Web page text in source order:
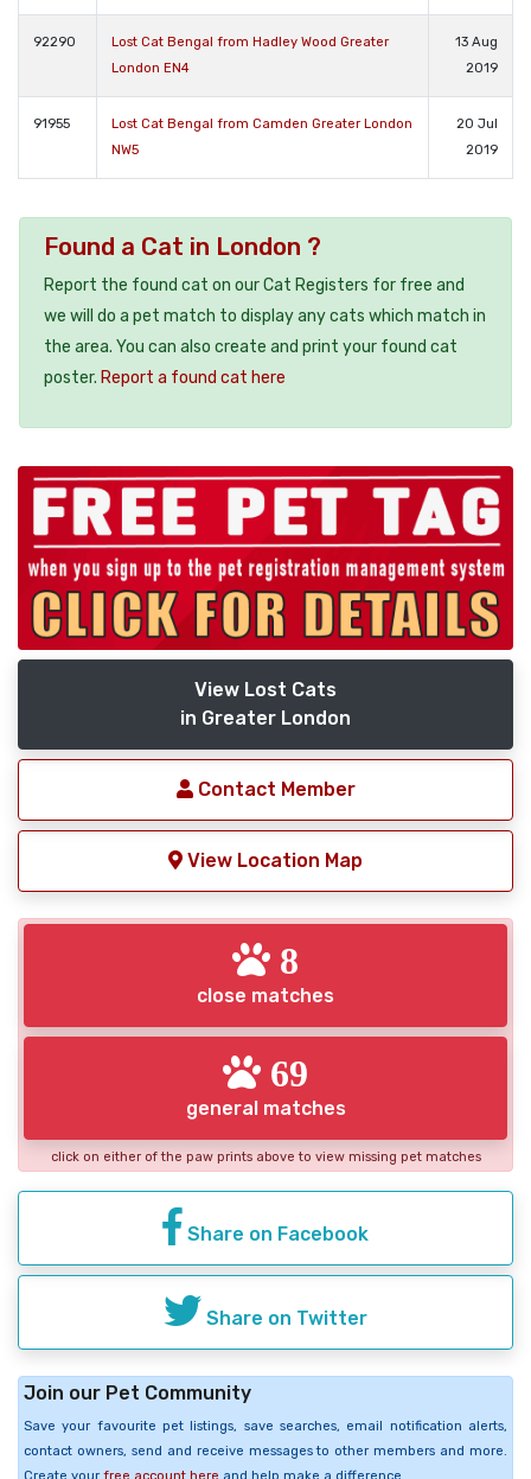
92290
Lost Cat Bengal from Hadley Wood Greater
London EN4
13 Aug
2019
91955
Lost Cat Bengal from Camden Greater London
NW5
20 Jul
2019
Found a Cat in London ?
Report the found cat on our Cat Registers for free and
we will do a pet match to display any cats which match in
the area. You can also create and print your found cat
poster. Report a found cat here
View Lost Cats
in Greater London
Contact Member
View Location Map
8
close matches
69
general matches
click on either of the paw prints above to view missing pet matches
Share on Facebook
Share on Twitter
Join our Pet Community
Save your favourite pet listings, save searches, email notification alerts,
contact owners, send and receive messages to other members and more.
Create your free account here and help make a difference.